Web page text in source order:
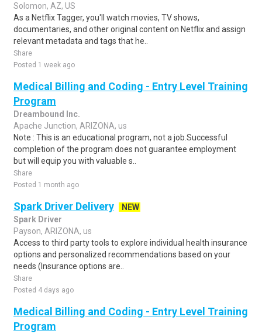
Solomon, AZ, US
As a Netflix Tagger, you'll watch movies, TV shows,
documentaries, and other original content on Netflix and assign
relevant metadata and tags that he..
Share
Posted 1 week ago
Medical Billing and Coding - Entry Level Training
Program
Dreambound Inc.
Apache Junction, ARIZONA, us
Note : This is an educational program, not a job.Successful
completion of the program does not guarantee employment
but will equip you with valuable s..
Share
Posted 1 month ago
Spark Driver Delivery
NEW
Spark Driver
Payson, ARIZONA, us
Access to third party tools to explore individual health insurance
options and personalized recommendations based on your
needs (Insurance options are..
Share
Posted 4 days ago
Medical Billing and Coding - Entry Level Training
Program